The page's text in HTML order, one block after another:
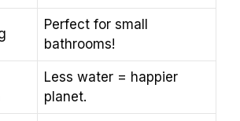
Perfect for small
bathrooms!
Less water = happier
planet.